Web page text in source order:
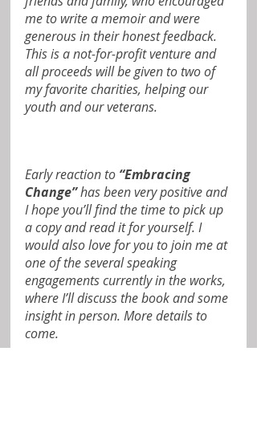
me to write a memoir and were
generous in their honest feedback.
This is a not-for-profit venture and
all proceeds will be given to two of
my favorite charities, helping our
youth and our veterans.
Early reaction to “Embracing
Change” has been very positive and
I hope you’ll find the time to pick up
a copy and read it for yourself. I
would also love for you to join me at
one of the several speaking
engagements currently in the works,
where I’ll discuss the book and some
insight in person. More details to
come.